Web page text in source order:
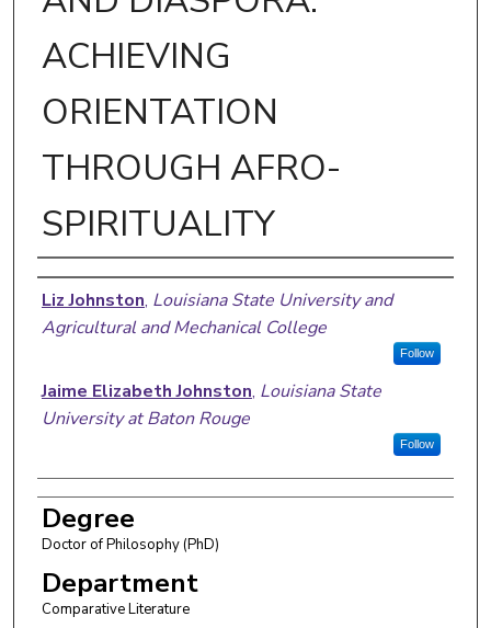
ACHIEVING
ORIENTATION
THROUGH AFRO-
SPIRITUALITY
Author
Liz Johnston, Louisiana State University and
Agricultural and Mechanical College
Follow
Jaime Elizabeth Johnston, Louisiana State
University at Baton Rouge
Follow
Degree
Doctor of Philosophy (PhD)
Department
Comparative Literature